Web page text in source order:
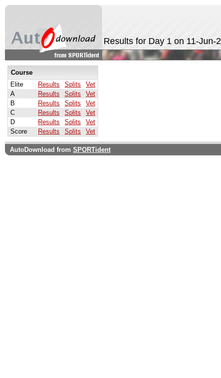
Results for Day 1 on 11-Jun-
Course
Elite
Results Splits
Vet
A
Results Splits
Vet
B
Results Splits
Vet
C
Results Splits
Vet
D
Results Splits
Vet
Score
Results Splits Vet
AutoDownload from SPORTident